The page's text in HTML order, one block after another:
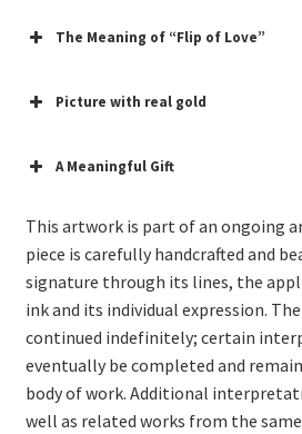
The Meaning of “Flip of Love”
Picture with real gold
A Meaningful Gift
This artwork is part of an ongoing
piece is carefully handcrafted and
signature through its lines, the
ink and its individual expression.
continued indefinitely; certain
eventually be completed and
body of work. Additional
well as related works from the